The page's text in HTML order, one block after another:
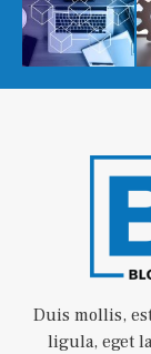
Duis mollis,
ligula, eget